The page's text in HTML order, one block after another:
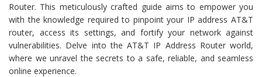
Router. This meticulously crafted guide aims to empower you
with the knowledge required to pinpoint your IP address AT&T
router, access its settings, and fortify your network against
vulnerabilities. Delve into the AT&T IP Address Router world,
where we unravel the secrets to a safe, reliable, and seamless
online experience.